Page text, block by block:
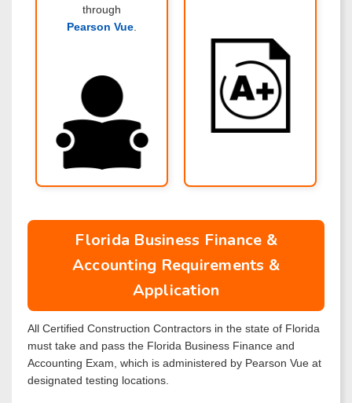
through
Pearson Vue.
Florida Business Finance &
Accounting Requirements &
Application
All Certified Construction Contractors in the state of Florida
must take and pass the Florida Business Finance and
Accounting Exam, which is administered by Pearson Vue at
designated testing locations.